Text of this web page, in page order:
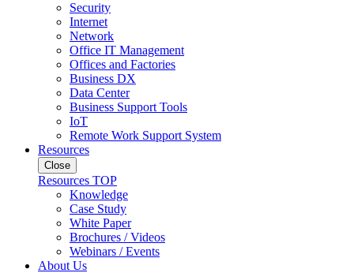
Security
Internet
Network
Office IT Management
Offices and Factories
Business DX
Data Center
Business Support Tools
IoT
Remote Work Support System
Resources
Close
Resources TOP
Knowledge
Case Study
White Paper
Brochures / Videos
Webinars / Events
About Us